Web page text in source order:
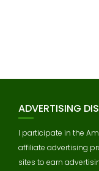
ADVERTISING
I participate in the
affiliate advertising
sites to earn